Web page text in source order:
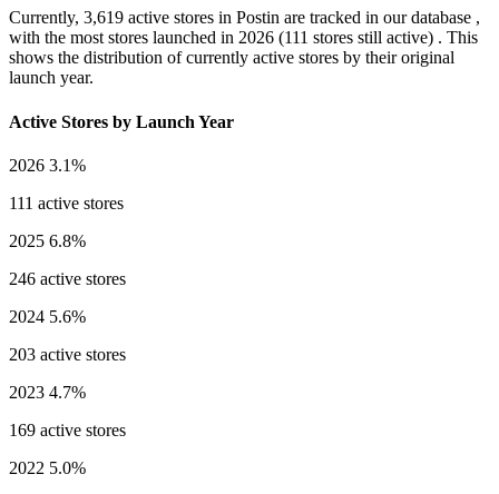
Currently, 3,619 active stores in Postin are tracked in our database ,
with the most stores launched in 2026 (111 stores still active) . This
shows the distribution of currently active stores by their original
launch year.
Active Stores by Launch Year
2026 3.1%
111 active stores
2025 6.8%
246 active stores
2024 5.6%
203 active stores
2023 4.7%
169 active stores
2022 5.0%